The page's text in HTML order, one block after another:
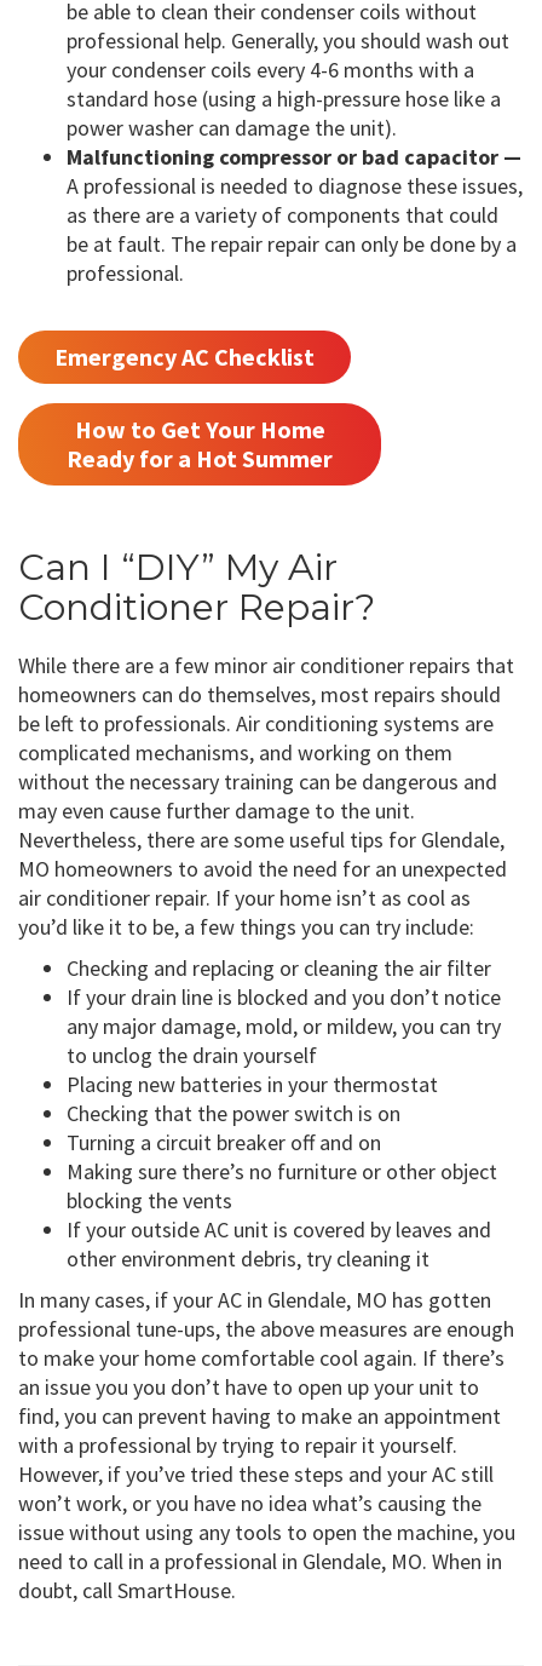
be able to clean their condenser coils without
professional help. Generally, you should wash out
your condenser coils every 4-6 months with a
standard hose (using a high-pressure hose like a
power washer can damage the unit).
Malfunctioning compressor or bad capacitor —
A professional is needed to diagnose these issues,
as there are a variety of components that could
be at fault. The repair repair can only be done by a
professional.
Emergency AC Checklist
How to Get Your Home
Ready for a Hot Summer
Can I “DIY” My Air
Conditioner Repair?
While there are a few minor air conditioner repairs that
homeowners can do themselves, most repairs should
be left to professionals. Air conditioning systems are
complicated mechanisms, and working on them
without the necessary training can be dangerous and
may even cause further damage to the unit.
Nevertheless, there are some useful tips for Glendale,
MO homeowners to avoid the need for an unexpected
air conditioner repair. If your home isn’t as cool as
you’d like it to be, a few things you can try include:
Checking and replacing or cleaning the air filter
If your drain line is blocked and you don’t notice
any major damage, mold, or mildew, you can try
to unclog the drain yourself
Placing new batteries in your thermostat
Checking that the power switch is on
Turning a circuit breaker off and on
Making sure there’s no furniture or other object
blocking the vents
If your outside AC unit is covered by leaves and
other environment debris, try cleaning it
In many cases, if your AC in Glendale, MO has gotten
professional tune-ups, the above measures are enough
to make your home comfortable cool again. If there’s
an issue you you don’t have to open up your unit to
find, you can prevent having to make an appointment
with a professional by trying to repair it yourself.
However, if you’ve tried these steps and your AC still
won’t work, or you have no idea what’s causing the
issue without using any tools to open the machine, you
need to call in a professional in Glendale, MO. When in
doubt, call SmartHouse.